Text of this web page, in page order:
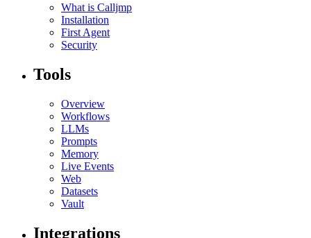
What is Calljmp
Installation
First Agent
Security
Tools
Overview
Workflows
LLMs
Prompts
Memory
Live Events
Web
Datasets
Vault
Integrations